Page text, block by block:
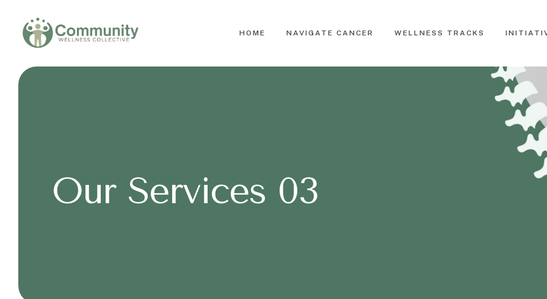
HOME NAVIGATE CANCER WELLNESS TRACKS
Our Services 03